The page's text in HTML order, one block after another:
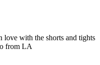
love with the shorts and tights
from LA